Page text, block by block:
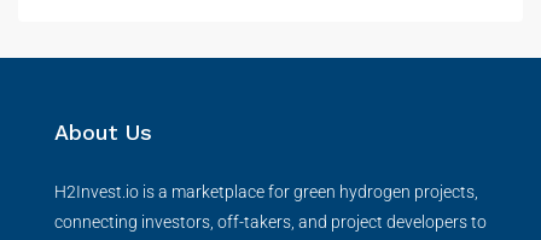
About Us
H2Invest.io is a marketplace for green hydrogen projects,
connecting investors, off-takers, and project developers to